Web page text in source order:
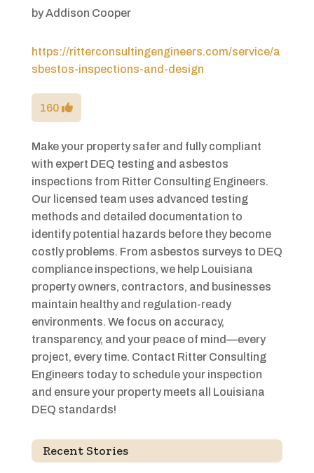
byAddison Cooper
https://ritterconsultingengineers.com/service/a
sbestos-inspections-and-design
160
Make your property safer and fully compliant
with expert DEQ testing and asbestos
inspections from Ritter Consulting Engineers.
Our licensed team uses advanced testing
methods and detailed documentation to
identify potential hazards before they become
costly problems. From asbestos surveys to DEQ
compliance inspections, we help Louisiana
property owners, contractors, and businesses
maintain healthy and regulation-ready
environments. We focus on accuracy,
transparency, and your peace of mind—every
project, every time. Contact Ritter Consulting
Engineers today to schedule your inspection
and ensure your property meets all Louisiana
DEQ standards!
Recent Stories